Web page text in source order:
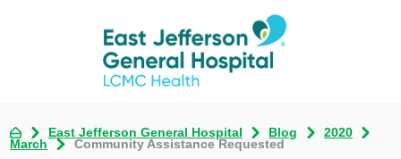
East Jefferson General Hospital Blog
2020
March
Community Assistance Requested